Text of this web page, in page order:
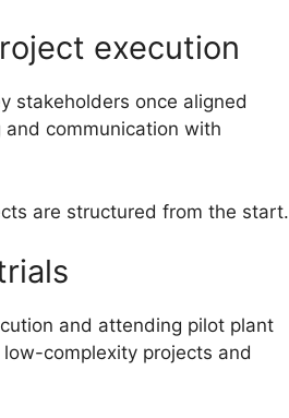
execution
stakeholders once aligned
communication with
are structured from the start.
and attending pilot plant
complexity projects and